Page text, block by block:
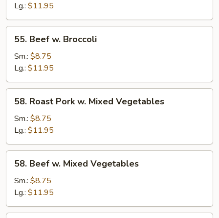
Broccoli
Lg.: $11.95
Beef
Broccoli
55. Beef w. Broccoli
Sm.: $8.75
Lg.: $11.95
Roast
Pork
Mixed
Vegetables
58. Roast Pork w. Mixed Vegetables
Sm.: $8.75
Lg.: $11.95
Beef
Mixed
Vegetables
58. Beef w. Mixed Vegetables
Sm.: $8.75
Lg.: $11.95